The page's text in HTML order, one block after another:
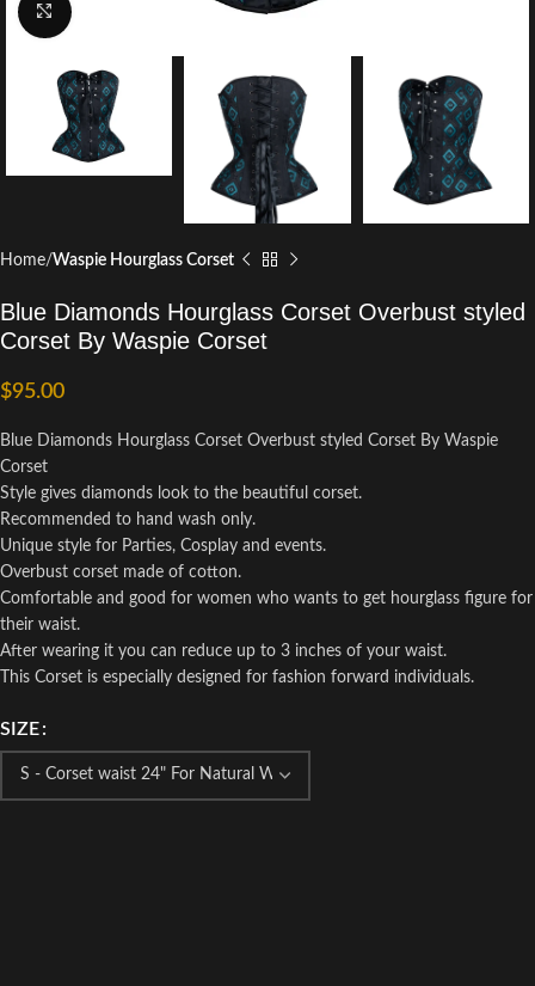
Click to enlarge
Home Waspie Hourglass Corset
Blue Diamonds Hourglass Corset Overbust styled
Corset By Waspie Corset
$95.00
Blue Diamonds Hourglass Corset Overbust styled Corset By Waspie
Corset
Style gives diamonds look to the beautiful corset.
Recommended to hand wash only.
Unique style for Parties, Cosplay and events.
Overbust corset made of cotton.
Comfortable and good for women who wants to get hourglass figure for
their waist.
After wearing it you can reduce up to 3 inches of your waist.
This Corset is especially designed for fashion forward individuals.
SIZE